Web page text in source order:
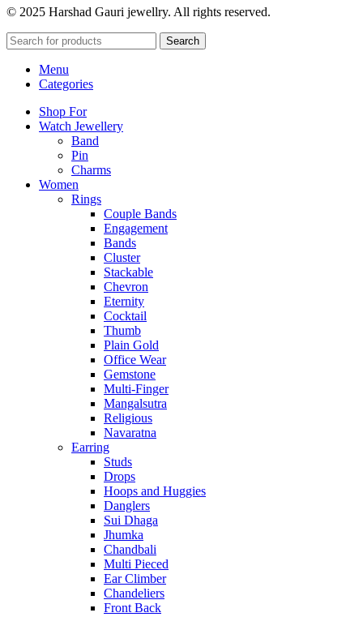
© 2025 Harshad Gauri jewellry. All rights reserved.
Search
Menu
Categories
Shop For
Watch Jewellery
Band
Pin
Charms
Women
Rings
Couple Bands
Engagement
Bands
Cluster
Stackable
Chevron
Eternity
Cocktail
Thumb
Plain Gold
Office Wear
Gemstone
Multi-Finger
Mangalsutra
Religious
Navaratna
Earring
Studs
Drops
Hoops and Huggies
Danglers
Sui Dhaga
Jhumka
Chandbali
Multi Pieced
Ear Climber
Chandeliers
Front Back